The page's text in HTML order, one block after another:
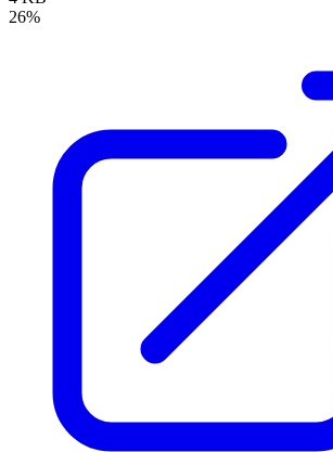
26%